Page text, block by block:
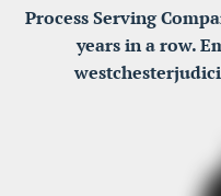
Process Serving
years in a row.